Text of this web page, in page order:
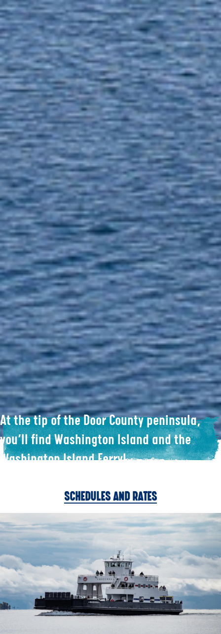
At the tip of the Door County peninsula,
you’ll find Washington Island and the
Washington Island Ferry!
SCHEDULES AND RATES